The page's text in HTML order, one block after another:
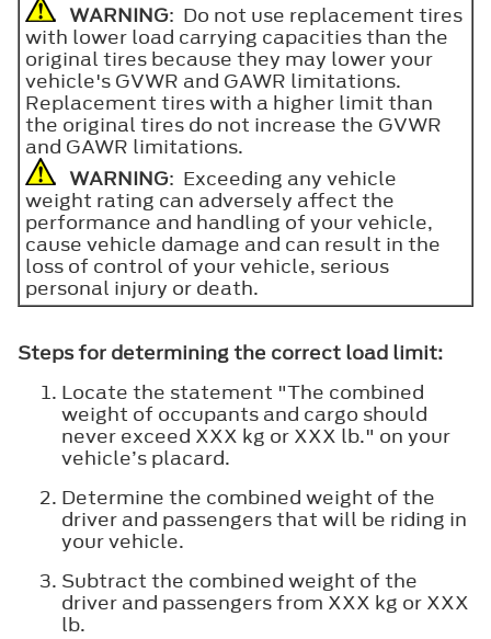
WARNING: Do not use replacement tires
with lower load carrying capacities than the
original tires because they may lower your
vehicle's GVWR and GAWR limitations.
Replacement tires with a higher limit than
the original tires do not increase the GVWR
and GAWR limitations.
WARNING: Exceeding any vehicle
weight rating can adversely affect the
performance and handling of your vehicle,
cause vehicle damage and can result in the
loss of control of your vehicle, serious
personal injury or death.
Steps for determining the correct load limit:
Locate the statement "The combined
weight of occupants and cargo should
never exceed XXX kg or XXX lb." on your
vehicle’s placard.
Determine the combined weight of the
driver and passengers that will be riding in
your vehicle.
Subtract the combined weight of the
driver and passengers from XXX kg or XXX
lb.